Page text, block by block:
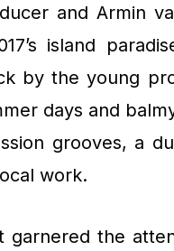
and Armin
island
by the young
days and
grooves, a
work.
garnered the